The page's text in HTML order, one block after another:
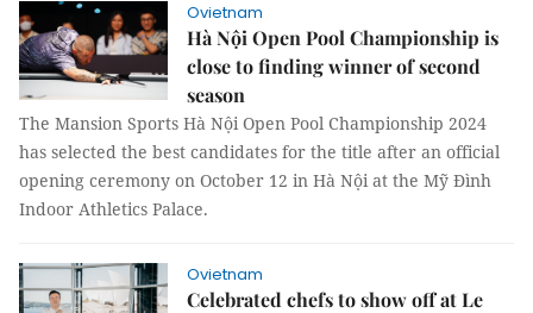
Ovietnam
Hà Nội Open Pool Championship is
close to finding winner of second
season
The Mansion Sports Hà Nội Open Pool Championship 2024
has selected the best candidates for the title after an official
opening ceremony on October 12 in Hà Nội at the Mỹ Đình
Indoor Athletics Palace.
Ovietnam
Celebrated chefs to show off at Le